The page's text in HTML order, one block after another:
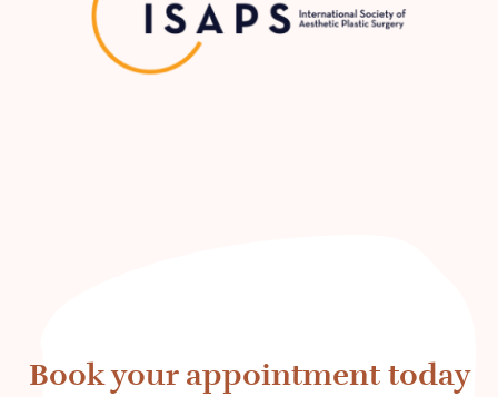
Book your appointment today